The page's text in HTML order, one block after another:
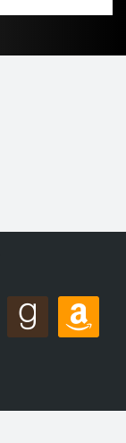
goodreads amazon